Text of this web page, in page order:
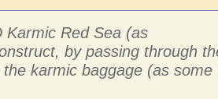
Karmic Red Sea (as
by passing through
karmic baggage (as some